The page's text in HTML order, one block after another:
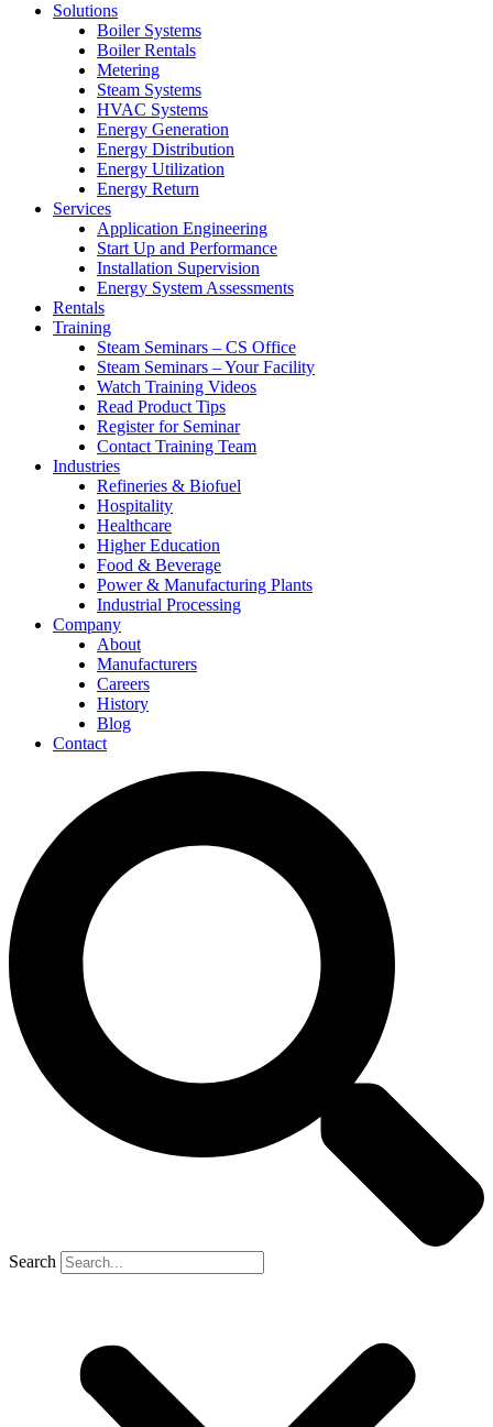
Solutions
Boiler Systems
Boiler Rentals
Metering
Steam Systems
HVAC Systems
Energy Generation
Energy Distribution
Energy Utilization
Energy Return
Services
Application Engineering
Start Up and Performance
Installation Supervision
Energy System Assessments
Rentals
Training
Steam Seminars – CS Office
Steam Seminars – Your Facility
Watch Training Videos
Read Product Tips
Register for Seminar
Contact Training Team
Industries
Refineries & Biofuel
Hospitality
Healthcare
Higher Education
Food & Beverage
Power & Manufacturing Plants
Industrial Processing
Company
About
Manufacturers
Careers
History
Blog
Contact
Search